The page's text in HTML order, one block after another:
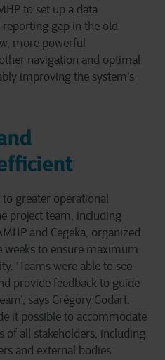
to set up a data
gap in the old
more powerful
navigation and optimal
improving the system's
greater operational
project team, including
and Cegeka, organized
weeks to ensure maximum
‘Teams were able to see
provide feedback to guide
says Grégory Godart.
it possible to accommodate
of all stakeholders, including
and external bodies